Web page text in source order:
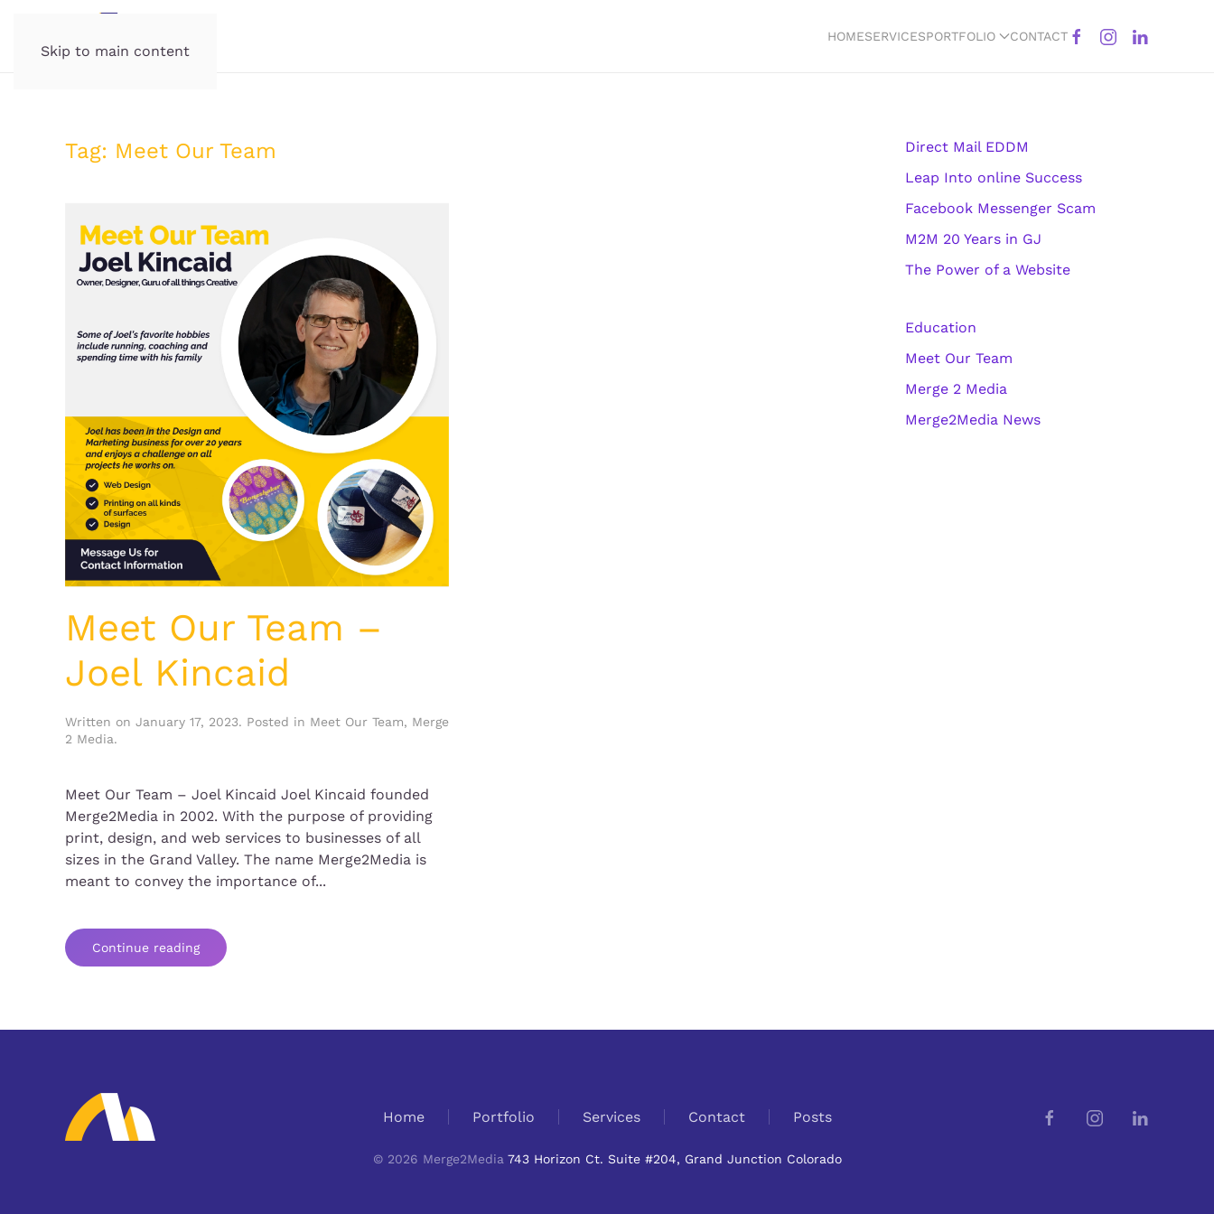
Skip to main content
HOMESERVICESPORTFOLIO CONTACT
Tag: Meet Our Team
Meet Our Team –
Joel Kincaid
Written on January 17, 2023. Posted in Meet Our Team, Merge
2 Media.
Meet Our Team – Joel Kincaid Joel Kincaid founded
Merge2Media in 2002. With the purpose of providing
print, design, and web services to businesses of all
sizes in the Grand Valley. The name Merge2Media is
meant to convey the importance of...
Continue reading
Direct Mail EDDM
Leap Into online Success
Facebook Messenger Scam
M2M 20 Years in GJ
The Power of a Website
Education
Meet Our Team
Merge 2 Media
Merge2Media News
Home Portfolio Services Contact Posts
© 2026 Merge2Media 743 Horizon Ct. Suite #204, Grand Junction Colorado